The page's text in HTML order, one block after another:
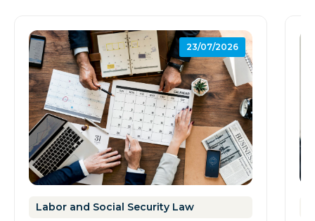
23/07/2026
Labor and Social Security Law